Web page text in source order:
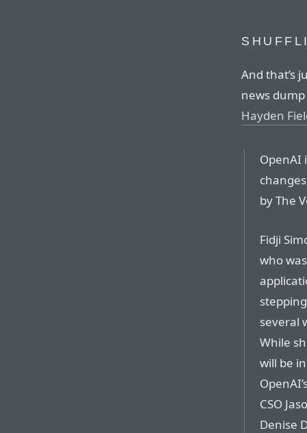
And that’s
news
Hayden
OpenAI
by The
Fidji
who
several
While
will be
CSO
Denise